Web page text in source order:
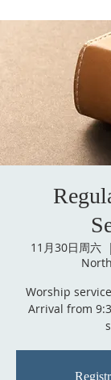
11月30日周六
Worship
Arrival from